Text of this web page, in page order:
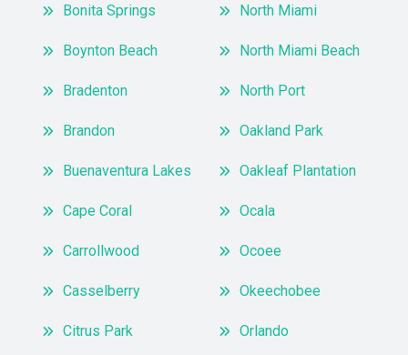
Bonita Springs
Boynton Beach
Bradenton
Brandon
Buenaventura Lakes
Cape Coral
Carrollwood
Casselberry
Citrus Park
North Miami
North Miami Beach
North Port
Oakland Park
Oakleaf Plantation
Ocala
Ocoee
Okeechobee
Orlando